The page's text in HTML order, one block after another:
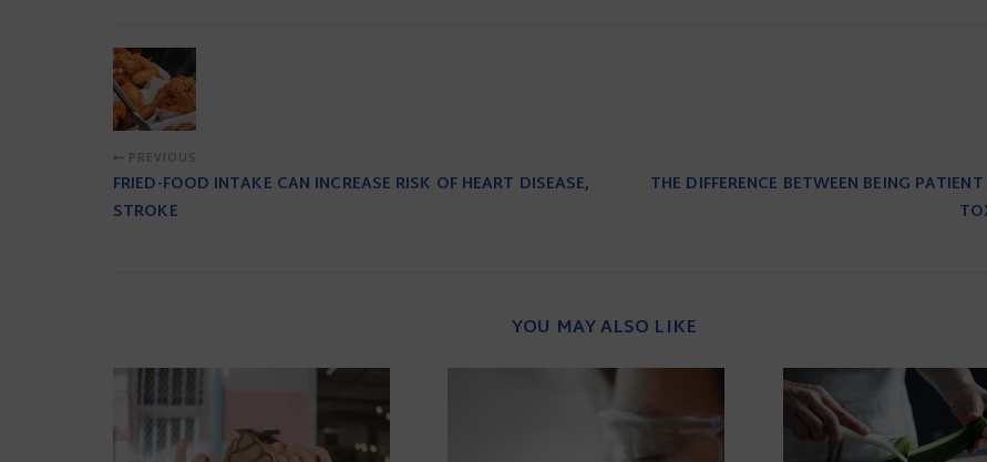
PREVIOUS
FRIED-FOOD INTAKE CAN INCREASE RISK OF HEART DISEASE,
STROKE
THE DIFFERENCE BETWEEN BEING
YOU MAY ALSO LIKE